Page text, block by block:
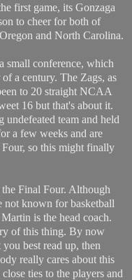
first game, its Gonzaga
to cheer for both of
and North Carolina.
small conference, which
a century. The Zags, as
to 20 straight NCAA
16 but that's about it.
undefeated team and held
a few weeks and are
so this might finally
Final Four. Although
not known for basketball
is the head coach.
of this thing. By now
best read up, then
really cares about this
ties to the players and